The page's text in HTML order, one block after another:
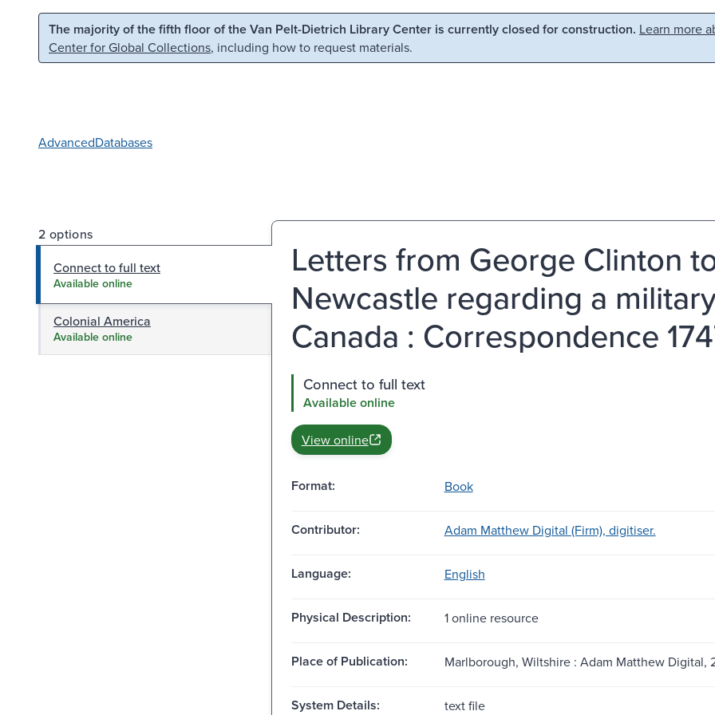
Skip to main content Skip to search
The majority of the fifth floor of the Van Pelt-Dietrich Library Center is currently closed for construction. Learn more
Center for Global Collections, including how to request materials.
AdvancedDatabases
2 options
Connect to full text
Available online
Colonial America
Available online
Letters from George Clinton
Newcastle regarding a
Canada : Correspondence
Connect to full text
Available online
View online
Format: Book
Contributor: Adam Matthew Digital (Firm), digitiser.
Language: English
Physical Description: 1 online resource
Place of Publication: Marlborough, Wiltshire : Adam Matthew Digital,
System Details: text file